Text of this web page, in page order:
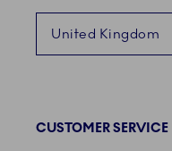
United Kingdom
CUSTOMER SERVICE